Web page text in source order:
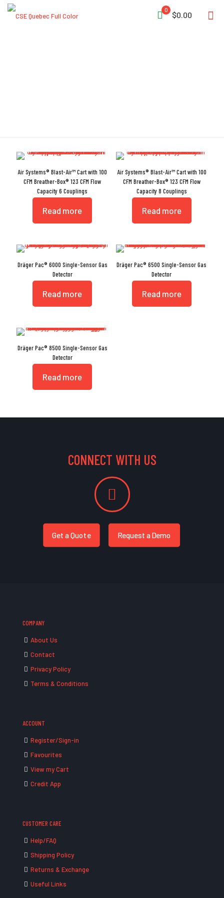
0
$0.00
Air Systems® Blast-Air™ Cart with 100
CFM Breather-Box® 123 CFM Flow
Capacity 6 Couplings
Read more
Air Systems® Blast-Air™ Cart with 100
CFM Breather-Box® 123 CFM Flow
Capacity 8 Couplings
Read more
Dräger Pac® 6000 Single-Sensor Gas
Detector
Read more
Dräger Pac® 6500 Single-Sensor Gas
Detector
Read more
Dräger Pac® 8500 Single-Sensor Gas
Detector
Read more
CONNECT WITH US
Get a Quote Request a Demo
COMPANY
About Us
Contact
Privacy Policy
Terms & Conditions
ACCOUNT
Register/Sign-in
Favourites
View my Cart
Credit App
CUSTOMER CARE
Help/FAQ
Shipping Policy
Returns & Exchange
Useful Links